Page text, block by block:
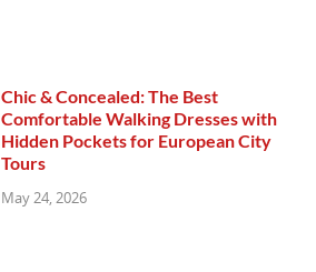
Chic & Concealed: The Best
Comfortable Walking Dresses with
Hidden Pockets for European City
Tours
May 24, 2026